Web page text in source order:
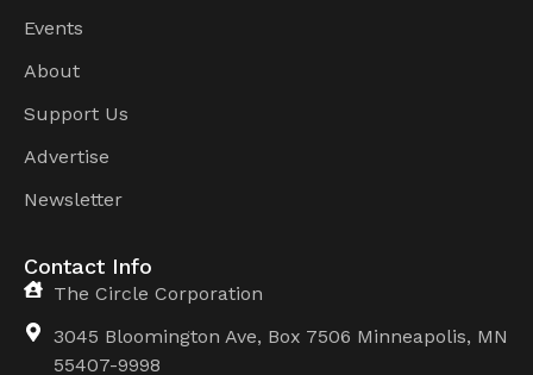
Events
About
Support Us
Advertise
Newsletter
Contact Info
The Circle Corporation
3045 Bloomington Ave, Box 7506 Minneapolis, MN
55407-9998